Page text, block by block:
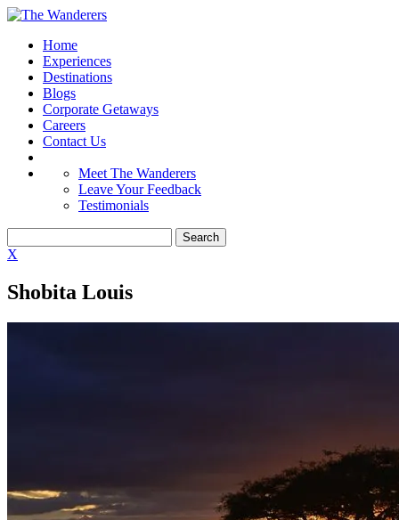
Home
Experiences
Destinations
Blogs
Corporate Getaways
Careers
Contact Us
Meet The Wanderers
Leave Your Feedback
Testimonials
X
Shobita Louis